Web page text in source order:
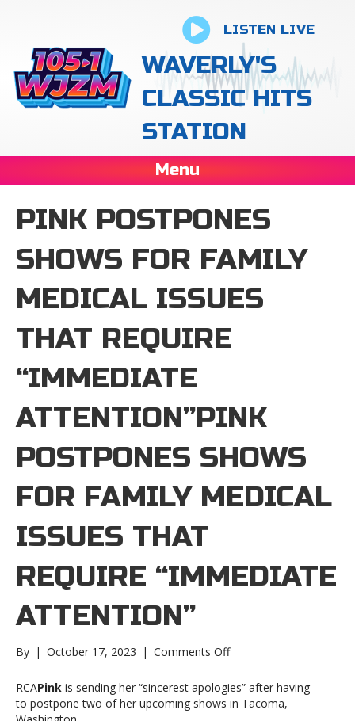
LISTEN LIVE
WAVERLY'S
CLASSIC HITS
STATION
Menu
PINK POSTPONES
SHOWS FOR FAMILY
MEDICAL ISSUES
THAT REQUIRE
“IMMEDIATE
ATTENTION”PINK
POSTPONES SHOWS
FOR FAMILY MEDICAL
ISSUES THAT
REQUIRE “IMMEDIATE
ATTENTION”
By | October 17, 2023 | Comments Offon
postpones
shows
RCAPink is sending her “sincerest apologies” after having
to postpone two of her upcoming shows in Tacoma,